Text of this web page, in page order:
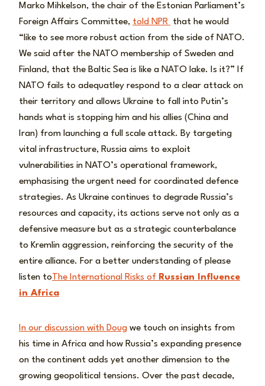
Marko Mihkelson, the chair of the Estonian Parliament’s
Foreign Affairs Committee, told NPR that he would
“like to see more robust action from the side of NATO.
We said after the NATO membership of Sweden and
Finland, that the Baltic Sea is like a NATO lake. Is it?” If
NATO fails to adequatley respond to a clear attack on
their territory and allows Ukraine to fall into Putin’s
hands what is stopping him and his allies (China and
Iran) from launching a full scale attack. By targeting
vital infrastructure, Russia aims to exploit
vulnerabilities in NATO’s operational framework,
emphasising the urgent need for coordinated defence
strategies. As Ukraine continues to degrade Russia’s
resources and capacity, its actions serve not only as a
defensive measure but as a strategic counterbalance
to Kremlin aggression, reinforcing the security of the
entire alliance. For a better understanding of please
listen toThe International Risks of Russian Influence
in Africa
In our discussion with Doug we touch on insights from
his time in Africa and how Russia’s expanding presence
on the continent adds yet another dimension to the
growing geopolitical tensions. Over the past decade,